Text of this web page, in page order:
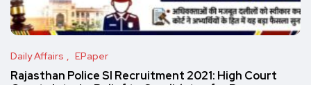
Daily Affairs EPaper
Rajasthan Police SI Recruitment 2021: High Court